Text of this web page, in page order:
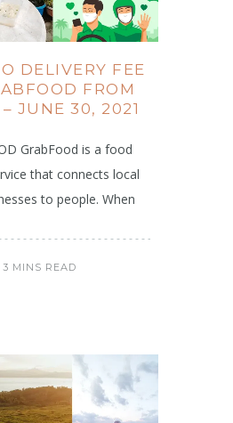
DELIVERY FEE
FROM
– JUNE 30, 2021
GrabFood is a food
that connects local
to people. When
3 MINS READ